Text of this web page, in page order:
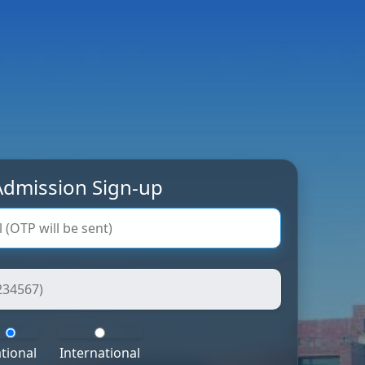
Sign-up
International